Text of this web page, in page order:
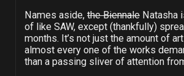
Names aside, the BiennaleNatasha
of like SAW, except (thankfully)
months. It’s not just the amount of
almost every one of the works
than a passing sliver of attention